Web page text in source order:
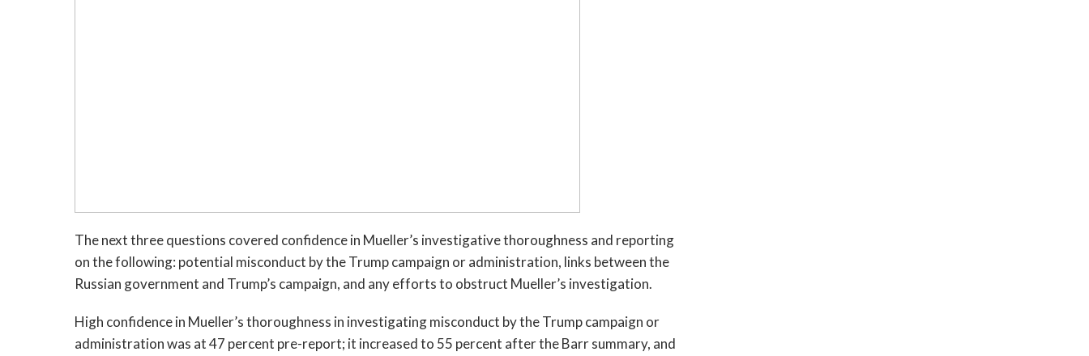
The next three questions covered confidence in Mueller’s investigative thoroughness and reporting
on the following: potential misconduct by the Trump campaign or administration, links between the
Russian government and Trump’s campaign, and any efforts to obstruct Mueller’s investigation.
High confidence in Mueller’s thoroughness in investigating misconduct by the Trump campaign or
administration was at 47 percent pre-report; it increased to 55 percent after the Barr summary, and